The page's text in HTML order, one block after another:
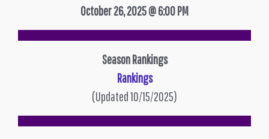
October 26, 2025 @ 6:00 PM
Season Rankings
Rankings
(Updated 10/15/2025)